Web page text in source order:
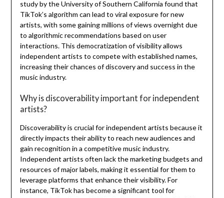
study by the University of Southern California found that
TikTok’s algorithm can lead to viral exposure for new
artists, with some gaining millions of views overnight due
to algorithmic recommendations based on user
interactions. This democratization of visibility allows
independent artists to compete with established names,
increasing their chances of discovery and success in the
music industry.
Why is discoverability important for independent
artists?
Discoverability is crucial for independent artists because it
directly impacts their ability to reach new audiences and
gain recognition in a competitive music industry.
Independent artists often lack the marketing budgets and
resources of major labels, making it essential for them to
leverage platforms that enhance their visibility. For
instance, TikTok has become a significant tool for